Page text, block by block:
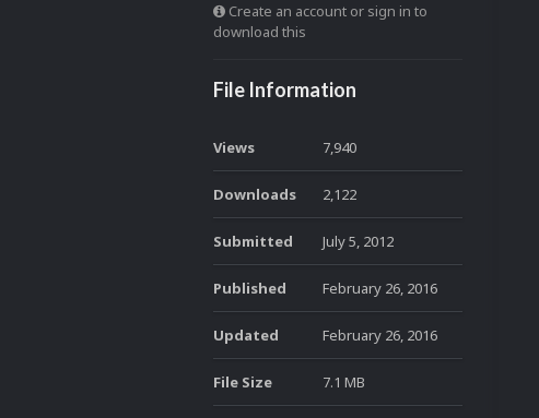
Create an account or sign in to
download this
File Information
Views 7,940
Downloads 2,122
Submitted July 5, 2012
Published February 26, 2016
Updated February 26, 2016
File Size 7.1 MB